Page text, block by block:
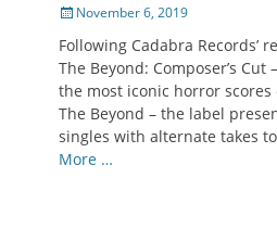
Posted
November 6, 2019
Following Cadabra Records’
The Beyond: Composer’s
the most iconic horror scores
The Beyond – the label
singles with alternate takes
More …